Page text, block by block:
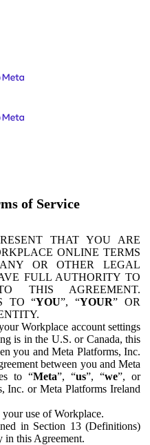
of Service
THAT YOU ARE
ONLINE TERMS
OR OTHER LEGAL
FULL AUTHORITY TO
THIS AGREEMENT.
TO “YOU”, “YOUR” OR
Workplace account settings
is in the U.S. or Canada, this
you and Meta Platforms, Inc.
between you and Meta
to “Meta”, “us”, “we”, or
Inc. or Meta Platforms Ireland
use of Workplace.
in Section 13 (Definitions)
in this Agreement.